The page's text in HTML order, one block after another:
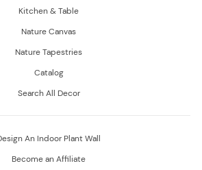
Kitchen & Table
Nature Canvas
Nature Tapestries
Catalog
Search All Decor
An Indoor Plant Wall
Become an Affiliate